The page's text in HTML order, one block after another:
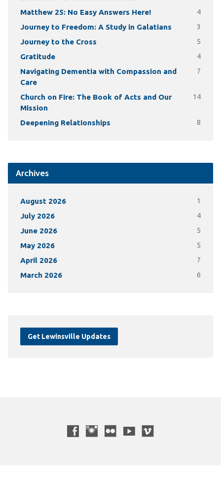
Matthew 25: No Easy Answers Here! 4
Journey to Freedom: A Study in Galatians 3
Journey to the Cross 5
Gratitude 4
Navigating Dementia with Compassion and
Care
7
Church on Fire: The Book of Acts and Our
Mission
14
Deepening Relationships 8
Archives
August 2026 1
July 2026 4
June 2026 5
May 2026 5
April 2026 7
March 2026 6
Get Lewinsville Updates